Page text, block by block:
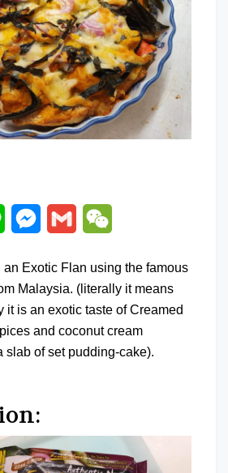
Line Messenger
Gmail
Exotic Flan using the famous
Malaysia. (literally it means
it is an exotic taste of Creamed
and coconut cream
slab of set pudding-cake).